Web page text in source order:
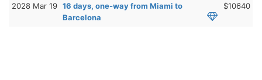
2028 Mar 19 16 days, one-way from Miami to
Barcelona
$10640